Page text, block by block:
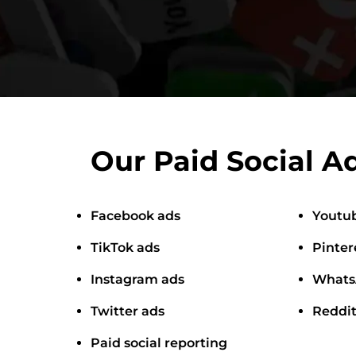
Our Paid Social
Facebook ads
TikTok ads
Instagram ads
Twitter ads
Paid social reporting